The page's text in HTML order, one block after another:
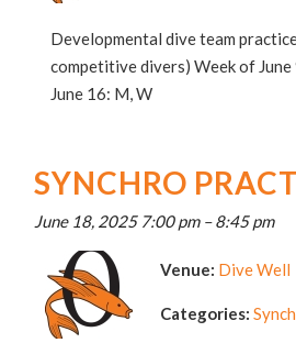
Developmental dive team
competitive divers) Week of June
June 16: M, W
SYNCHRO
June 18, 2025 7:00 pm–8:45 pm
Venue: Dive Well
Categories: